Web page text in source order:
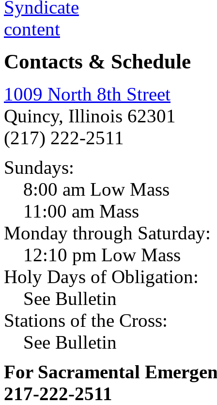
Contacts & Schedule
1009 North 8th Street
Quincy, Illinois 62301
(217) 222-2511
Sundays:
8:00 am Low Mass
11:00 am Mass
Monday through Saturday:
12:10 pm Low Mass
Holy Days of Obligation:
See Bulletin
Stations of the Cross:
See Bulletin
For Sacramental
217-222-2511